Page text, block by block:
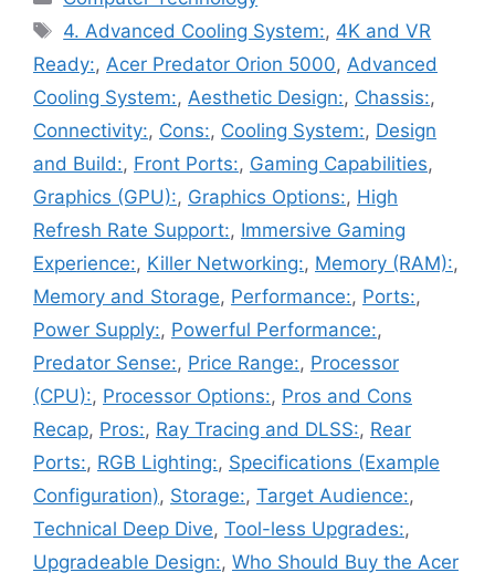
Tags
4. Advanced Cooling System:, 4K and VR
Ready:, Acer Predator Orion 5000, Advanced
Cooling System:, Aesthetic Design:, Chassis:,
Connectivity:, Cons:, Cooling System:, Design
and Build:, Front Ports:, Gaming Capabilities,
Graphics (GPU):, Graphics Options:, High
Refresh Rate Support:, Immersive Gaming
Experience:, Killer Networking:, Memory (RAM):,
Memory and Storage, Performance:, Ports:,
Power Supply:, Powerful Performance:,
Predator Sense:, Price Range:, Processor
(CPU):, Processor Options:, Pros and Cons
Recap, Pros:, Ray Tracing and DLSS:, Rear
Ports:, RGB Lighting:, Specifications (Example
Configuration), Storage:, Target Audience:,
Technical Deep Dive, Tool-less Upgrades:,
Upgradeable Design:, Who Should Buy the Acer